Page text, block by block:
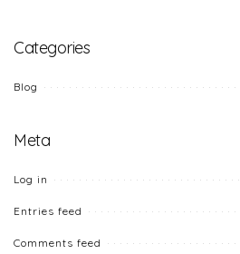
Categories
Blog
Meta
Log in
Entries feed
Comments feed